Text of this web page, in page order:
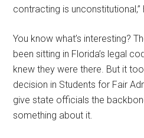
contracting is unconstitutional,”
You know what’s interesting?
been sitting in Florida’s legal
knew they were there. But it
decision in Students for Fair
give state officials the
something about it.